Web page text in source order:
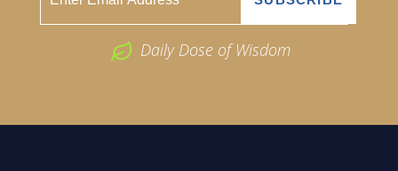
Daily Dose of Wisdom